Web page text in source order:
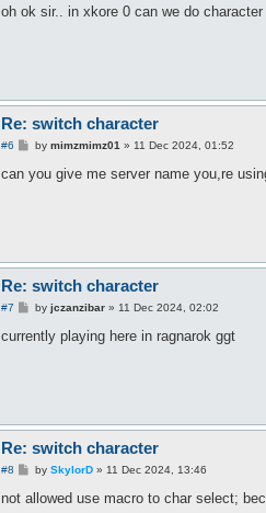
s
oh ok sir.. in xkore 0 can we do
Re: switch character
#6
P
s
t
by mimzmimz01 » 11 Dec 2024, 01:52
can you give me server name you,re
Re: switch character
#7
P
s
by jczanzibar» 11 Dec 2024, 02:02
currently playing here in ragnarok ggt
Re: switch character
#8
P
s
by SkylorD» 11 Dec 2024, 13:46
not allowed use macro to char select;